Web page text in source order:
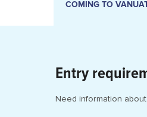
COMING TO
Entry
Need information